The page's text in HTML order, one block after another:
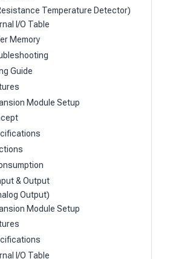
Temperature Detector)
I/O Table
Memory
Guide
Module Setup
& Output
Output)
Module Setup
I/O Table